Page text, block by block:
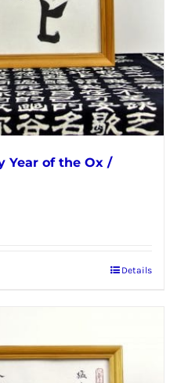
Year of the Ox /
Details